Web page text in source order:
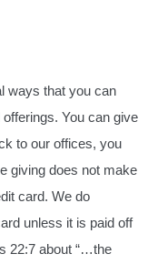
ways that you can
You can give
to our offices, you
giving does not make
card. We do
unless it is paid off
22:7 about “…the